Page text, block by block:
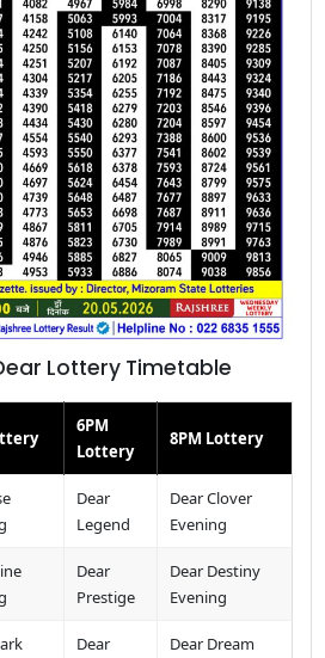
Lottery Timetable
6PM
Lottery
8PM Lottery
Dear
Legend
Dear Clover
Evening
Dear
Prestige
Dear Destiny
Evening
Dear
Dear Dream